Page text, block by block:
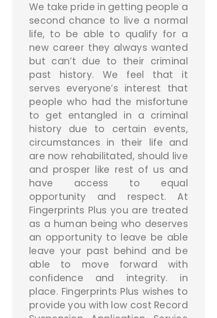
We take pride in getting people a
second chance to live a normal
life, to be able to qualify for a
new career they always wanted
but can’t due to their criminal
past history. We feel that it
serves everyone’s interest that
people who had the misfortune
to get entangled in a criminal
history due to certain events,
circumstances in their life and
are now rehabilitated, should live
and prosper like rest of us and
have access to equal
opportunity and respect. At
Fingerprints Plus you are treated
as a human being who deserves
an opportunity to leave be able
leave your past behind and be
able to move forward with
confidence and integrity. in
place. Fingerprints Plus wishes to
provide you with low cost Record